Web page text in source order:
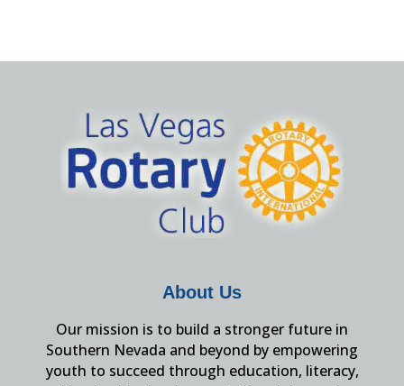
About Us
Our mission is to build a stronger future in
Southern Nevada and beyond by empowering
youth to succeed through education, literacy,